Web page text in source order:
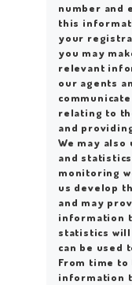
number and
this
your
you may
relevant
our agents
relating to
and
We may
and
monitoring
us develop
and may
information
statistics
can be used
From time
information